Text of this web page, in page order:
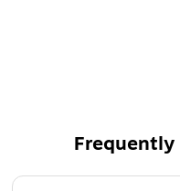
Mild,
Page 1 of 4